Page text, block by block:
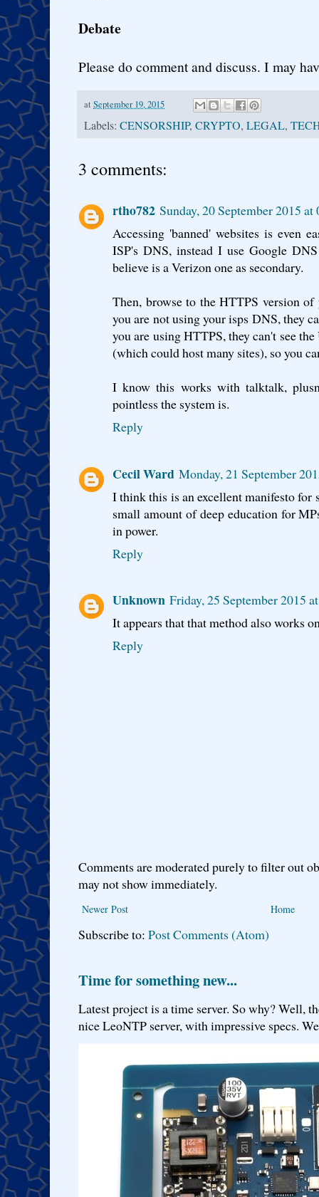
Debate
Please do comment and discuss. I may
at September 19, 2015
Labels: CENSORSHIP, CRYPTO, LEGAL,
3 comments:
rtho782 Sunday, 20 September 2015
Accessing 'banned' websites is even
ISP's DNS, instead I use Google
believe is a Verizon one as secondary.
Then, browse to the HTTPS version
you are not using your isps DNS, they
you are using HTTPS, they can't see
(which could host many sites), so you
I know this works with talktalk,
pointless the system is.
Reply
Cecil Ward Monday, 21 September
I think this is an excellent manifesto for
small amount of deep education for
in power.
Reply
Unknown Friday, 25 September 2015
It appears that that method also works
Reply
Comments are moderated purely to filter out
may not show immediately.
Newer Post Home
Subscribe to: Post Comments (Atom)
Time for something new...
Latest project is a time server. So why? Well,
nice LeoNTP server, with impressive specs.